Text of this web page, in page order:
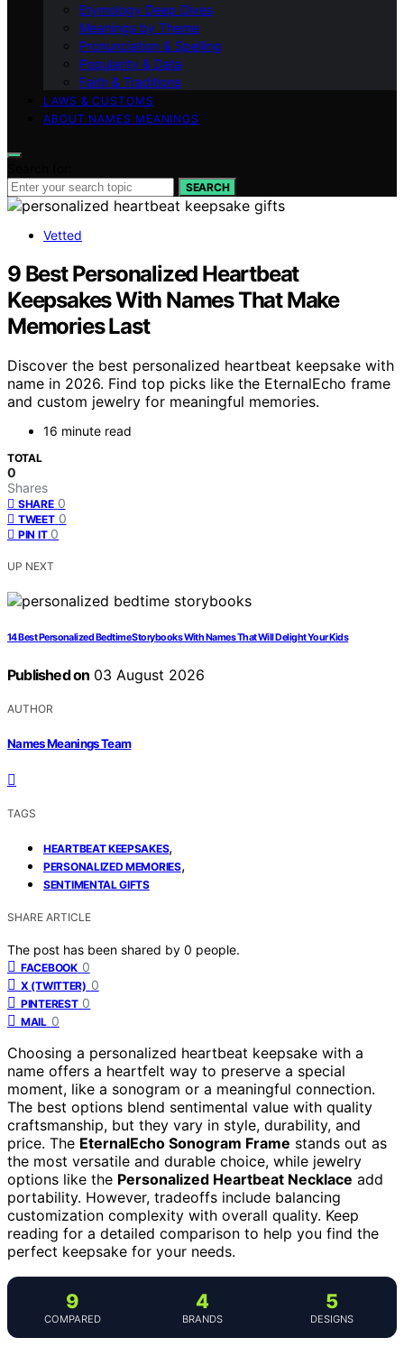
Etymology Deep Dives
Meanings by Theme
Pronunciation & Spelling
Popularity & Data
Faith & Traditions
LAWS & CUSTOMS
ABOUT NAMES MEANINGS
SEARCH
Vetted
9 Best Personalized Heartbeat
Keepsakes With Names That Make
Memories Last
Discover the best personalized heartbeat keepsake with
name in 2026. Find top picks like the EternalEcho frame
and custom jewelry for meaningful memories.
16 minute read
TOTAL
0
Shares
SHARE 0
TWEET 0
PIN IT 0
UP NEXT
14 Best Personalized Bedtime Storybooks With Names That Will Delight Your Kids
Published on 03 August 2026
AUTHOR
Names Meanings Team
TAGS
HEARTBEAT KEEPSAKES,
PERSONALIZED MEMORIES,
SENTIMENTAL GIFTS
SHARE ARTICLE
The post has been shared by 0 people.
FACEBOOK 0
X (TWITTER) 0
PINTEREST 0
MAIL 0
Choosing a personalized heartbeat keepsake with a
name offers a heartfelt way to preserve a special
moment, like a sonogram or a meaningful connection.
The best options blend sentimental value with quality
craftsmanship, but they vary in style, durability, and
price. The EternalEcho Sonogram Frame stands out as
the most versatile and durable choice, while jewelry
options like the Personalized Heartbeat Necklace add
portability. However, tradeoffs include balancing
customization complexity with overall quality. Keep
reading for a detailed comparison to help you find the
perfect keepsake for your needs.
9
COMPARED
4
BRANDS
5
DESIGNS